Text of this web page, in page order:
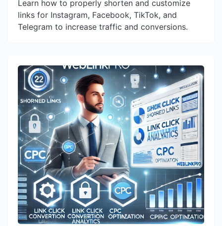
Learn how to properly shorten and customize
links for Instagram, Facebook, TikTok, and
Telegram to increase traffic and conversions.